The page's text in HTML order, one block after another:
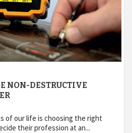
NON-DESTRUCTIVE
of our life is choosing the right
their profession at an...